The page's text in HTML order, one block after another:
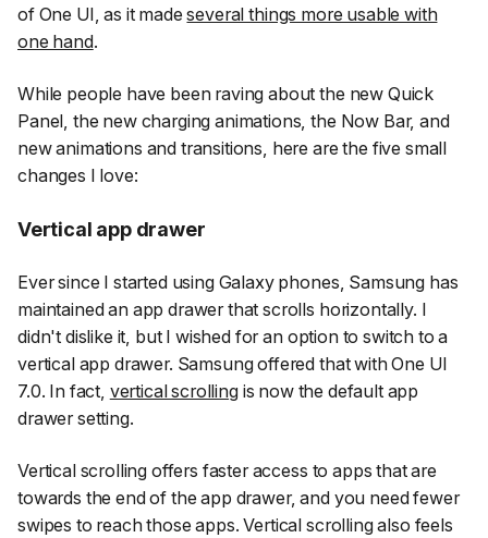
of One UI, as it madeseveral things more usable with
one hand.
While people have been raving about the new Quick
Panel, the new charging animations, the Now Bar, and
new animations and transitions, here are the five small
changes I love:
Vertical app drawer
Ever since I started using Galaxy phones, Samsung has
maintained an app drawer that scrolls horizontally. I
didn't dislike it, but I wished for an option to switch to a
vertical app drawer. Samsung offered that with One UI
7.0. In fact, vertical scrollingis now the default app
drawer setting.
Vertical scrolling offers faster access to apps that are
towards the end of the app drawer, and you need fewer
swipes to reach those apps. Vertical scrolling also feels